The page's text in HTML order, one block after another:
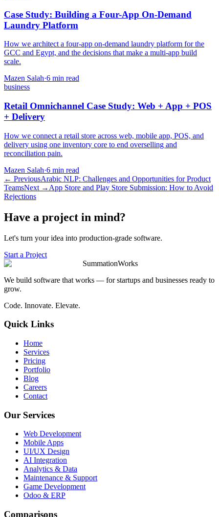
Case Study: Building a Four-App On-Demand
Laundry Platform
How we architect a four-app on-demand laundry platform for the
GCC and Egypt, and the decisions that make a multi-app build
scale.
Mazen Salah·6 min read
business
Retail Omnichannel Case Study: Web + App + POS
+ Delivery
How we connect a retail store across web, mobile app, POS, and
delivery using one inventory core to end overselling and
reconciliation pain.
Mazen Salah·6 min read
← PreviousArabic NLP: Challenges and Opportunities for Product
TeamsNext → App Store and Play Store Submission: How to Avoid
Rejections
Have a project in mind?
Let's turn your idea into production-grade software.
Start a Project
SummationWorks
We build software that works — for startups and businesses ready to
grow.
Code. Innovate. Elevate.
Quick Links
Home
Services
Pricing
Portfolio
Blog
Careers
Contact
Our Services
Web Development
Mobile Apps
UI/UX Design
AI Integration
Analytics & Data
Maintenance & Support
Game Development
Odoo & ERP
Comparisons